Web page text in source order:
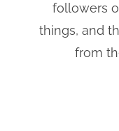
followers
things, and
from